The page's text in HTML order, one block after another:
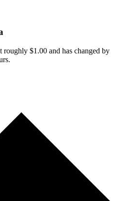
roughly $1.00 and has changed by